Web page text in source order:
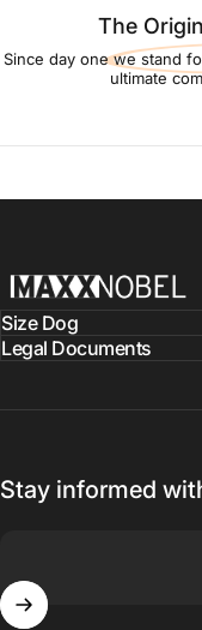
The
Since day one we stand
ultimate
MaxxNobel
Size Dog
Legal Documents
Stay informed